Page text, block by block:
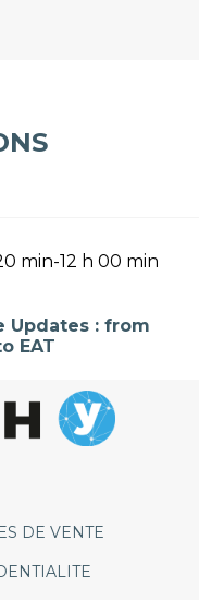
min-12 h 00 min
Updates : from
EAT
DE VENTE